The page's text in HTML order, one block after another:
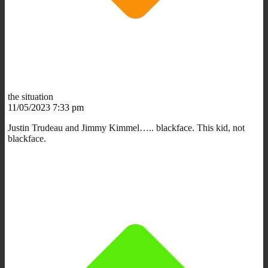
the situation
11/05/2023 7:33 pm
Justin Trudeau and Jimmy Kimmel….. blackface. This kid, not
blackface.